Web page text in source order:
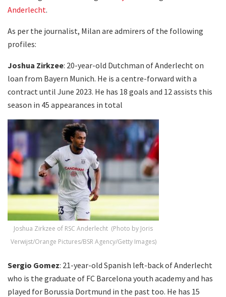
Anderlecht.
As per the journalist, Milan are admirers of the following
profiles:
Joshua Zirkzee: 20-year-old Dutchman of Anderlecht on
loan from Bayern Munich. He is a centre-forward with a
contract until June 2023. He has 18 goals and 12 assists this
season in 45 appearances in total
Joshua Zirkzee of RSC Anderlecht (Photo by Joris
Verwijst/Orange Pictures/BSR Agency/Getty Images)
Sergio Gomez: 21-year-old Spanish left-back of Anderlecht
who is the graduate of FC Barcelona youth academy and has
played for Borussia Dortmund in the past too. He has 15